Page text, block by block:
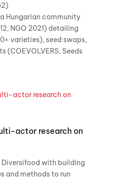
Hungarian community
NGO 2021) detailing
varieties), seed swaps,
(COEVOLVERS, Seeds
actor research on
with building
and methods to run